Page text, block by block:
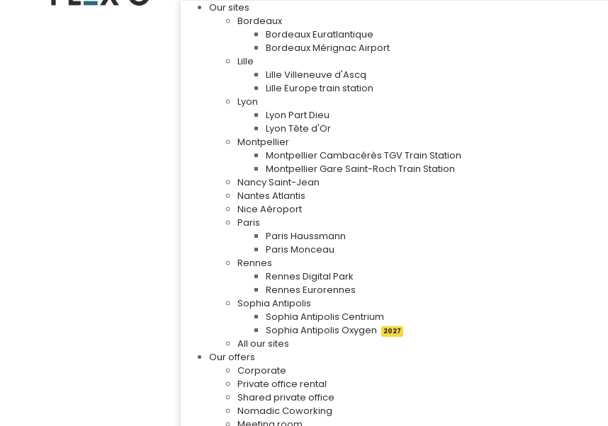
Our sites
Bordeaux
Bordeaux Euratlantique
Bordeaux Mérignac Airport
Lille
Lille Villeneuve d'Ascq
Lille Europe train station
Lyon
Lyon Part Dieu
Lyon Tête d'Or
Montpellier
Montpellier Cambacérès TGV Train Station
Montpellier Gare Saint-Roch Train Station
Nancy Saint-Jean
Nantes Atlantis
Nice Aéroport
Paris
Paris Haussmann
Paris Monceau
Rennes
Rennes Digital Park
Rennes Eurorennes
Sophia Antipolis
Sophia Antipolis Centrium
Sophia Antipolis Oxygen
2027
All our sites
Our offers
Corporate
Private office rental
Shared private office
Nomadic Coworking